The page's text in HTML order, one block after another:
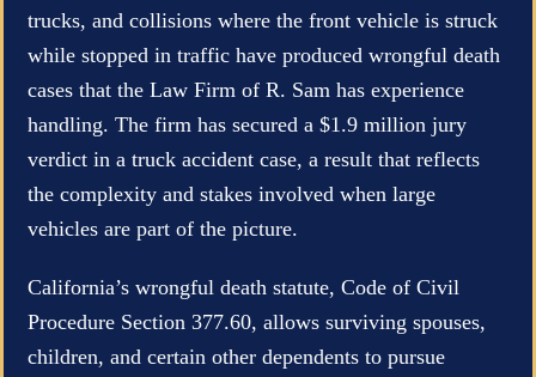
trucks, and collisions where the front vehicle is struck
while stopped in traffic have produced wrongful death
cases that the Law Firm of R. Sam has experience
handling. The firm has secured a $1.9 million jury
verdict in a truck accident case, a result that reflects
the complexity and stakes involved when large
vehicles are part of the picture.
California’s wrongful death statute, Code of Civil
Procedure Section 377.60, allows surviving spouses,
children, and certain other dependents to pursue